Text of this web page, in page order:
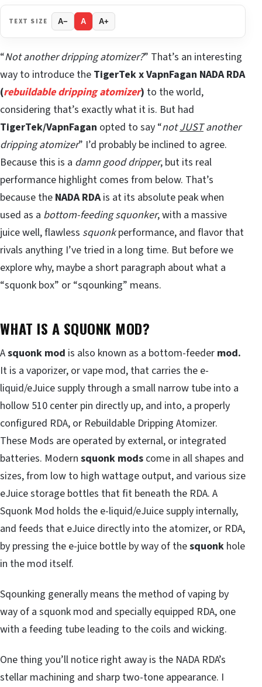
TEXT SIZE A− A A+
“Not another dripping atomizer?” That’s an interesting
way to introduce the TigerTek x VapnFagan NADA RDA
(rebuildable dripping atomizer) to the world,
considering that’s exactly what it is. But had
TigerTek/VapnFagan opted to say “notJUSTanother
dripping atomizer” I’d probably be inclined to agree.
Because this is a damn good dripper, but its real
performance highlight comes from below. That’s
because the NADA RDAis at its absolute peak when
used as a bottom-feeding squonker, with a massive
juice well, flawless squonkperformance, and flavor that
rivals anything I’ve tried in a long time. But before we
explore why, maybe a short paragraph about what a
“squonk box” or “sqounking” means.
WHAT IS A SQUONK MOD?
Asquonk mod is also known as a bottom-feeder mod.
It is a vaporizer, or vape mod, that carries the e-
liquid/eJuice supply through a small narrow tube into a
hollow 510 center pin directly up, and into, a properly
configured RDA, or Rebuildable Dripping Atomizer.
These Mods are operated by external, or integrated
batteries. Modern squonk mods come in all shapes and
sizes, from low to high wattage output, and various size
eJuice storage bottles that fit beneath the RDA. A
Squonk Mod holds the e-liquid/eJuice supply internally,
and feeds that eJuice directly into the atomizer, or RDA,
by pressing the e-juice bottle by way of thesquonk hole
in the mod itself.
Sqounking generally means the method of vaping by
way of a squonk mod and specially equipped RDA, one
with a feeding tube leading to the coils and wicking.
One thing you’ll notice right away is the NADA RDA’s
stellar machining and sharp two-tone appearance. I